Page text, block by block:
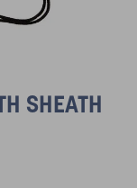
SHEATH